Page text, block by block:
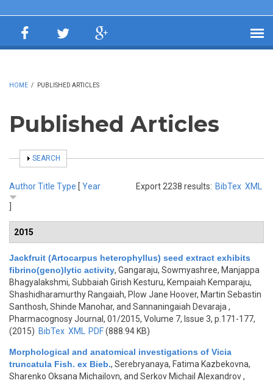
HOME / PUBLISHED ARTICLES
Published Articles
SHOW
SEARCH
Export 2238 results: BibTex XML
AuthorTitle Type [ Year
2015
Jackfruit (Artocarpus heterophyllus) seed extract exhibits
fibrino(geno)lytic activity, Gangaraju, Sowmyashree, Manjappa
Bhagyalakshmi, Subbaiah Girish Kesturu, Kempaiah Kemparaju,
Shashidharamurthy Rangaiah, Plow Jane Hoover, Martin Sebastin
Santhosh, Shinde Manohar, and Sannaningaiah Devaraja ,
Pharmacognosy Journal, 01/2015, Volume 7, Issue 3, p.171-177,
(2015) BibTex XML PDF(888.94 KB)
Morphological and anatomical investigations of Vicia
truncatula Fish. ex Bieb., Serebryanaya, Fatima Kazbekovna,
Sharenko Oksana Michailovn, and Serkov Michail Alexandrov,